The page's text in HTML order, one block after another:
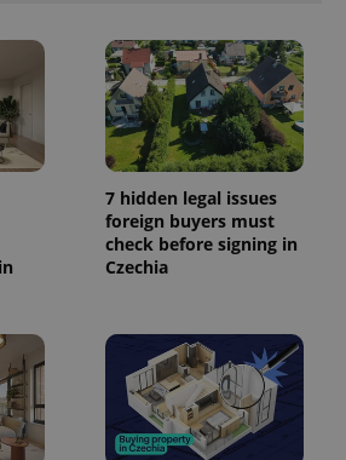
7 hidden legal issues
foreign buyers must
check before signing in
Czechia
.expats.cz